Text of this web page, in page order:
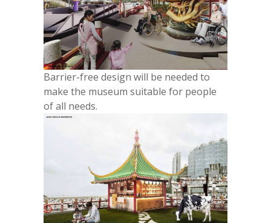
Barrier-free design will be needed to
make the museum suitable for people
of all needs.